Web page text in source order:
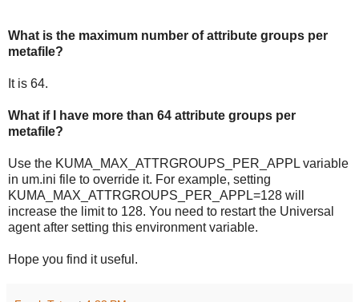
What is the maximum number of attribute groups per
metafile?
It is 64.
What if I have more than 64 attribute groups per
metafile?
Use the KUMA_MAX_ATTRGROUPS_PER_APPL variable
in um.ini file to override it. For example, setting
KUMA_MAX_ATTRGROUPS_PER_APPL=128 will
increase the limit to 128. You need to restart the Universal
agent after setting this environment variable.
Hope you find it useful.